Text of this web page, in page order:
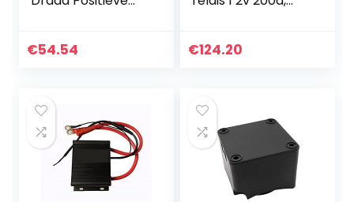
Vervanging voor
€54.54
Dual Battery Relay
€124.20